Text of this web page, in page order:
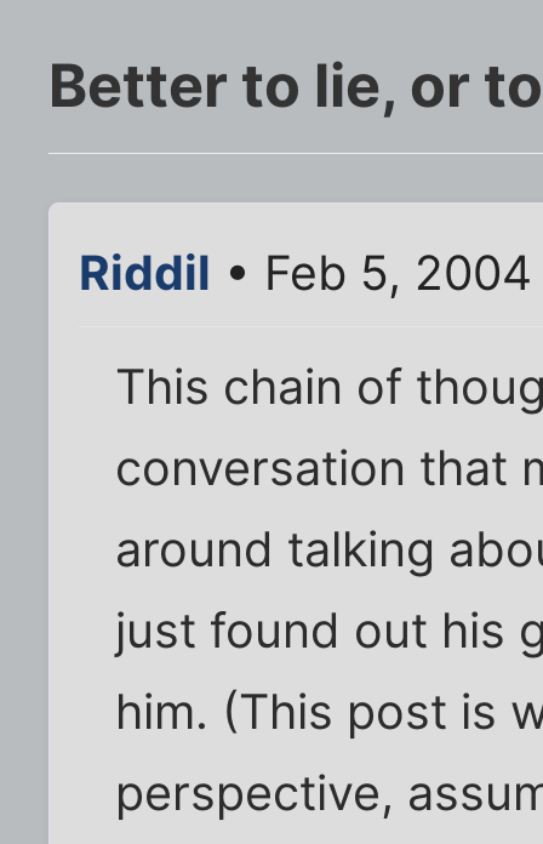
Better to lie, or
Riddil • Feb 5,
This chain of
conversation that
around talking
just found out his
him. (This post is
perspective,